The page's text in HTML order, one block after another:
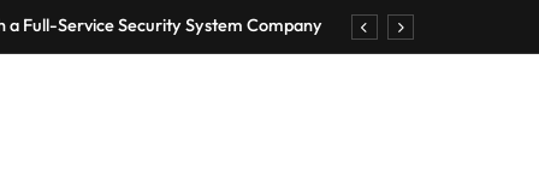
a Full-Service Security System Company
Bodenschutzmatten unverzichtbar sind
Accuracy Without Closing the Business